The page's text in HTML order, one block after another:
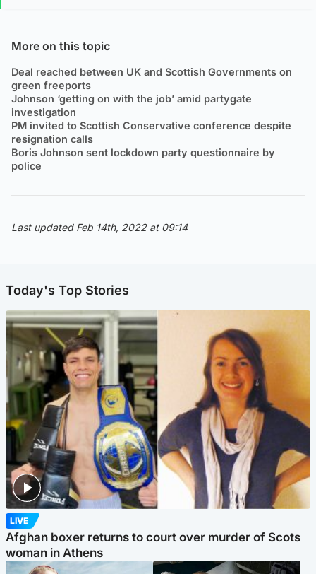
More on this topic
Deal reached between UK and Scottish Governments on
green freeports
Johnson ‘getting on with the job’ amid partygate
investigation
PM invited to Scottish Conservative conference despite
resignation calls
Boris Johnson sent lockdown party questionnaire by
police
Last updated Feb 14th, 2022 at 09:14
Today's Top Stories
LIVE
Afghan boxer returns to court over murder of Scots
woman in Athens